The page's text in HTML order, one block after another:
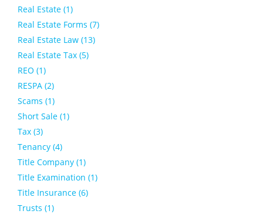
Real Estate (1)
Real Estate Forms (7)
Real Estate Law (13)
Real Estate Tax (5)
REO (1)
RESPA (2)
Scams (1)
Short Sale (1)
Tax (3)
Tenancy (4)
Title Company (1)
Title Examination (1)
Title Insurance (6)
Trusts (1)